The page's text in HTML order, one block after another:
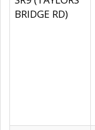
BRIDGE RD)